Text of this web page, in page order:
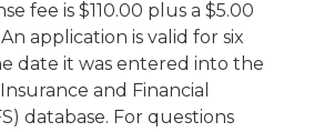
fee is $110.00 plus a $5.00
application is valid for six
date it was entered into the
and Financial
database. For questions